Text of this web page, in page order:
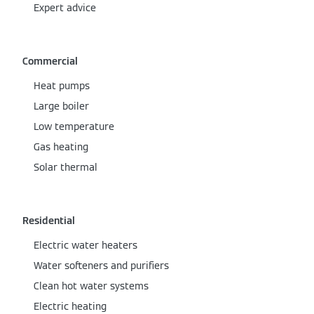
Expert advice
Commercial
Heat pumps
Large boiler
Low temperature
Gas heating
Solar thermal
Residential
Electric water heaters
Water softeners and purifiers
Clean hot water systems
Electric heating